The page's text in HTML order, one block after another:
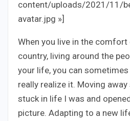
content/uploads/2021/11/
avatar.jpg »]
When you live in the
country, living around the
your life, you can
really realize it. Moving
stuck in life I was and
picture. Adapting to a new